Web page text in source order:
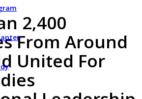
2,400
From Around
United For